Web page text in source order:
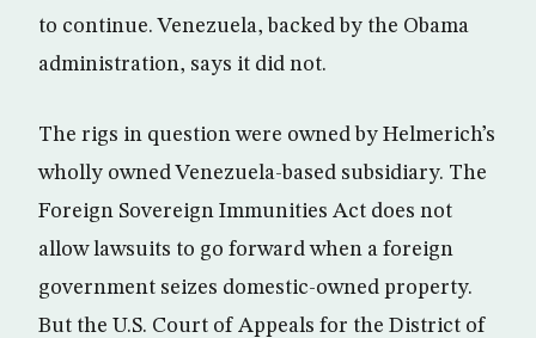
to continue. Venezuela, backed by the Obama
administration, says it did not.
The rigs in question were owned by Helmerich’s
wholly owned Venezuela-based subsidiary. The
Foreign Sovereign Immunities Act does not
allow lawsuits to go forward when a foreign
government seizes domestic-owned property.
But the U.S. Court of Appeals for the District of